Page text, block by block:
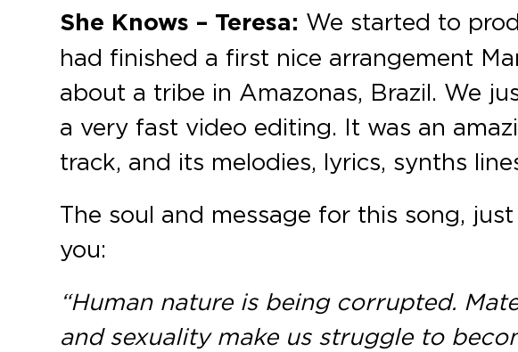
She Knows – Teresa: We started to
had finished a first nice arrangement
about a tribe in Amazonas, Brazil. We
a very fast video editing. It was an
track, and its melodies, lyrics, synths
The soul and message for this song,
you:
“Human nature is being corrupted.
and sexuality make us struggle to